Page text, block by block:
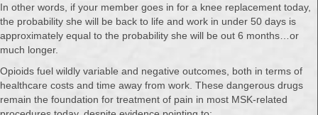
In other words, if your member goes in for a knee replacement today,
the probability she will be back to life and work in under 50 days is
approximately equal to the probability she will be out 6 months…or
much longer.
Opioids fuel wildly variable and negative outcomes, both in terms of
healthcare costs and time away from work. These dangerous drugs
remain the foundation for treatment of pain in most MSK-related